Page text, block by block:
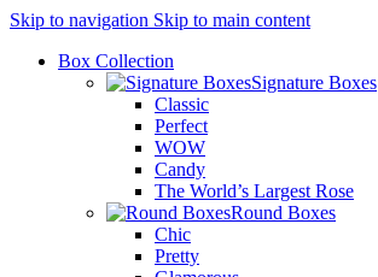
Skip to navigation Skip to main content
Box Collection
Signature Boxes
Classic
Perfect
WOW
Candy
The World’s Largest Rose
Round Boxes
Chic
Pretty